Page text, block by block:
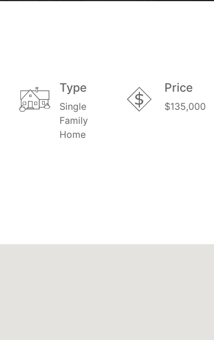
Type
Single
Family
Home
Price
$135,000